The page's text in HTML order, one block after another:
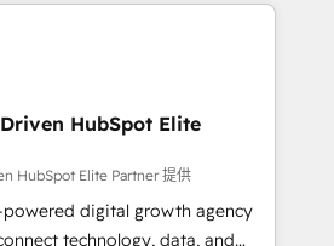
and AI to design connected
scalable revenue
spans RevOps, CRM and data
and strategic marketing,
proprietary FLAIR framework
HubSpot Elite
HubSpot Elite
HubSpot Elite Partner 提供
digital growth agency
technology, data, and